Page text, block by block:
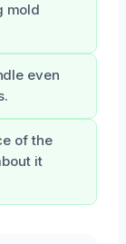
mold
even
of the
it